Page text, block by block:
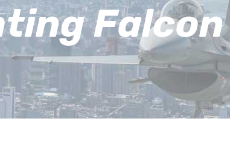
Falcon